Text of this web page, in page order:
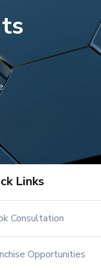
Links
Consultation
Opportunities